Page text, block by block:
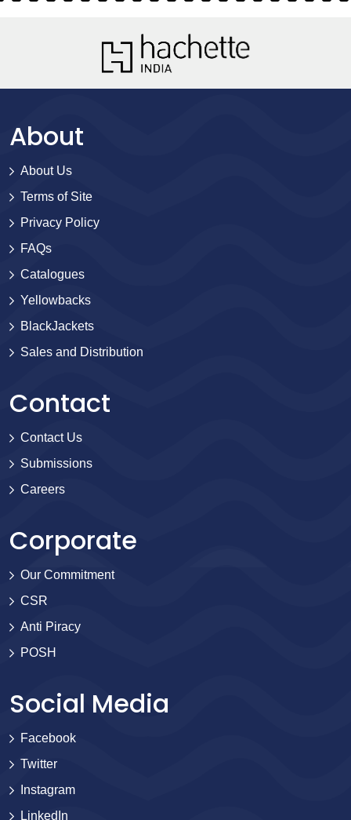
About
About Us
Terms of Site
Privacy Policy
FAQs
Catalogues
Yellowbacks
BlackJackets
Sales and Distribution
Contact
Contact Us
Submissions
Careers
Corporate
Our Commitment
CSR
Anti Piracy
POSH
Social Media
Facebook
Twitter
Instagram
LinkedIn